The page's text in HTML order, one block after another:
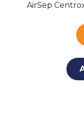
AirSep